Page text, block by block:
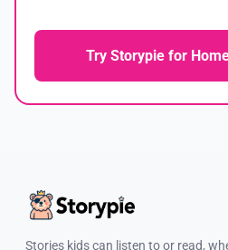
Try Storypie for
Stories kids can listen to or read,